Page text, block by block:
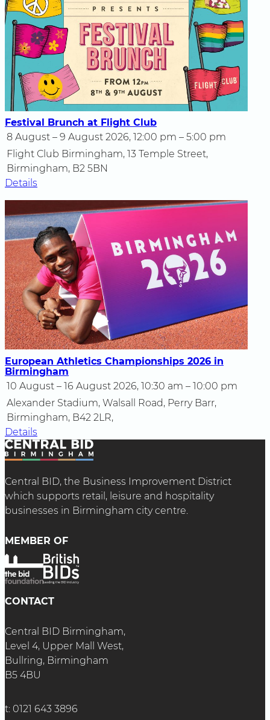
Festival Brunch at Flight Club
8 August – 9 August 2026, 12:00 pm – 5:00 pm
Flight Club Birmingham, 13 Temple Street,
Birmingham, B2 5BN
Details
European Athletics Championships 2026 in
Birmingham
10 August – 16 August 2026, 10:30 am – 10:00 pm
Alexander Stadium, Walsall Road, Perry Barr,
Birmingham, B42 2LR,
Details
Central BID, the Business Improvement District
which supports retail, leisure and hospitality
businesses in Birmingham city centre.
MEMBER OF
CONTACT
Central BID Birmingham,
Level 4, Upper Mall West,
Bullring, Birmingham
B5 4BU
t: 0121 643 3896